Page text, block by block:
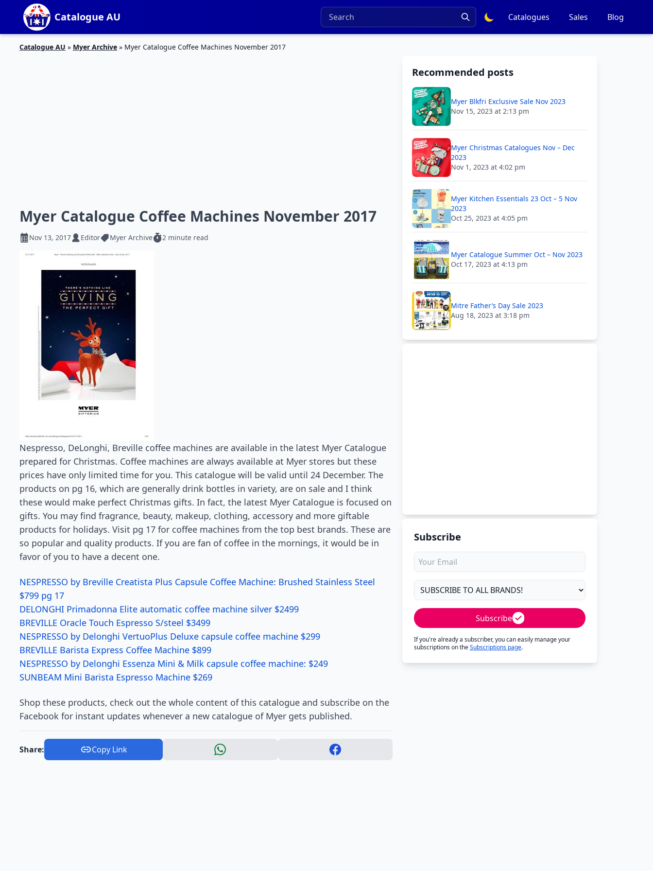
Catalogue AU Catalogues Sales Blog
Catalogue AU » Myer Archive » Myer Catalogue Coffee Machines November 2017
Myer Catalogue Coffee Machines November 2017
Nov 13, 2017 Editor Myer Archive 2 minute read
Nespresso, DeLonghi, Breville coffee machines are available in the latest Myer Catalogue
prepared for Christmas. Coffee machines are always available at Myer stores but these
prices have only limited time for you. This catalogue will be valid until 24 December. The
products on pg 16, which are generally drink bottles in variety, are on sale and I think
these would make perfect Christmas gifts. In fact, the latest Myer Catalogue is focused on
gifts. You may find fragrance, beauty, makeup, clothing, accessory and more giftable
products for holidays. Visit pg 17 for coffee machines from the top best brands. These are
so popular and quality products. If you are fan of coffee in the mornings, it would be in
favor of you to have a decent one.
NESPRESSO by Breville Creatista Plus Capsule Coffee Machine: Brushed Stainless Steel
$799 pg 17
DELONGHI Primadonna Elite automatic coffee machine silver $2499
BREVILLE Oracle Touch Espresso S/steel $3499
NESPRESSO by Delonghi VertuoPlus Deluxe capsule coffee machine $299
BREVILLE Barista Express Coffee Machine $899
NESPRESSO by Delonghi Essenza Mini & Milk capsule coffee machine: $249
SUNBEAM Mini Barista Espresso Machine $269
Shop these products, check out the whole content of this catalogue and subscribe on the
Facebook for instant updates whenever a new catalogue of Myer gets published.
Share: Copy Link
Recommended posts
Myer Blkfri Exclusive Sale Nov 2023
Nov 15, 2023 at 2:13 pm
Myer Christmas Catalogues Nov – Dec
2023
Nov 1, 2023 at 4:02 pm
Myer Kitchen Essentials 23 Oct – 5 Nov
2023
Oct 25, 2023 at 4:05 pm
Myer Catalogue Summer Oct – Nov 2023
Oct 17, 2023 at 4:13 pm
Mitre Father’s Day Sale 2023
Aug 18, 2023 at 3:18 pm
Subscribe
Subscribe
If you're already a subscriber, you can easily manage your
subscriptions on theSubscriptions page.